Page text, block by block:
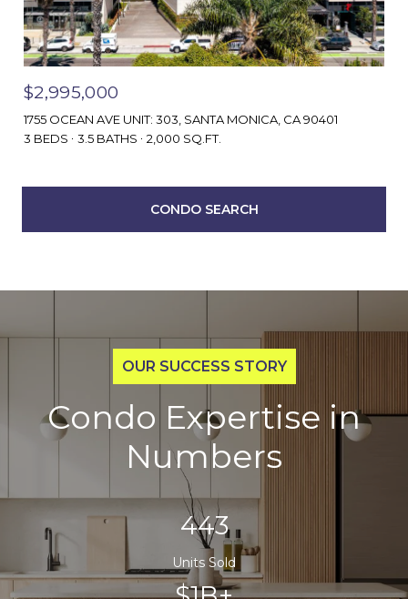
$2,995,000
1755 OCEAN AVE UNIT: 303, SANTA MONICA, CA 90401
3 BEDS
3.5 BATHS 2,000 SQ.FT.
CONDO SEARCH
Condo Expertise in
Numbers
700
Units Sold